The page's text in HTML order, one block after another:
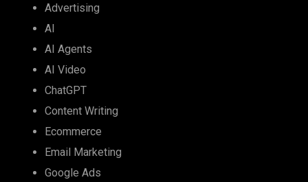
Advertising
AI
AI Agents
AI Video
ChatGPT
Content Writing
Ecommerce
Email Marketing
Google Ads